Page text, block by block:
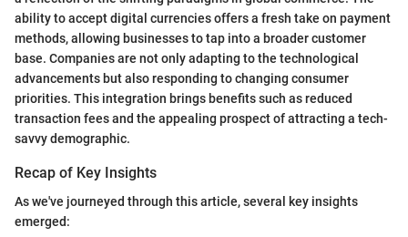
ability to accept digital currencies offers a fresh take on payment
methods, allowing businesses to tap into a broader customer
base. Companies are not only adapting to the technological
advancements but also responding to changing consumer
priorities. This integration brings benefits such as reduced
transaction fees and the appealing prospect of attracting a tech-
savvy demographic.
Recap of Key Insights
As we've journeyed through this article, several key insights
emerged: